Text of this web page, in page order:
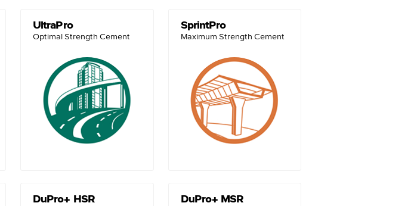
UltraPro
Optimal Strength Cement
SprintPro
Maximum Strength Cement
DuPro+ HSR DuPro+ MSR